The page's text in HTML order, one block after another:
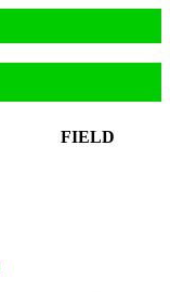
FIELD